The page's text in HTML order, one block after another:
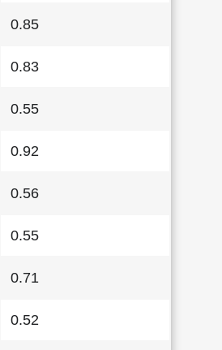
0.85
0.83
0.55
0.92
0.56
0.55
0.71
0.52